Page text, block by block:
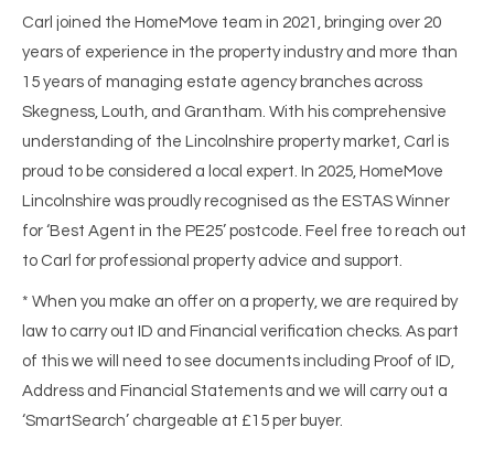
Carl joined the HomeMove team in 2021, bringing over 20
years of experience in the property industry and more than
15 years of managing estate agency branches across
Skegness, Louth, and Grantham. With his comprehensive
understanding of the Lincolnshire property market, Carl is
proud to be considered a local expert. In 2025, HomeMove
Lincolnshire was proudly recognised as the ESTAS Winner
for ‘Best Agent in the PE25’ postcode. Feel free to reach out
to Carl for professional property advice and support.
* When you make an offer on a property, we are required by
law to carry out ID and Financial verification checks. As part
of this we will need to see documents including Proof of ID,
Address and Financial Statements and we will carry out a
‘SmartSearch’ chargeable at £15 per buyer.